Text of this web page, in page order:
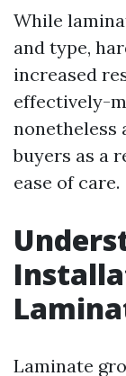
While
and type,
increased
effectively-
nonetheless
buyers as a
ease of care.
Laminate